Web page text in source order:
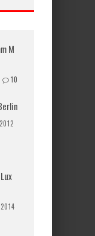
M
10